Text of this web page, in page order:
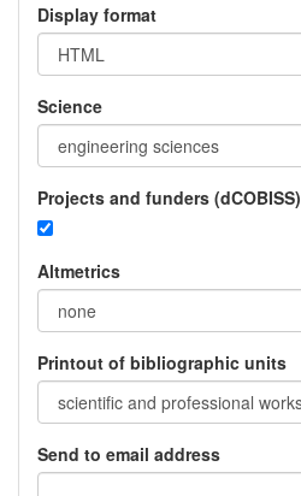
Display format
Science
Projects and funders (dCOBISS)
Altmetrics
Printout of bibliographic units
Send to email address